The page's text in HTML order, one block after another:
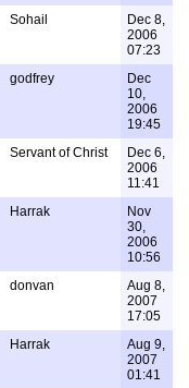
Sohail
Dec 8,
2006
07:23
godfrey
Dec
10,
2006
19:45
Servant of Christ
Dec 6,
2006
11:41
Harrak
Nov
30,
2006
10:56
donvan
Aug 8,
2007
17:05
Harrak
Aug 9,
2007
01:41